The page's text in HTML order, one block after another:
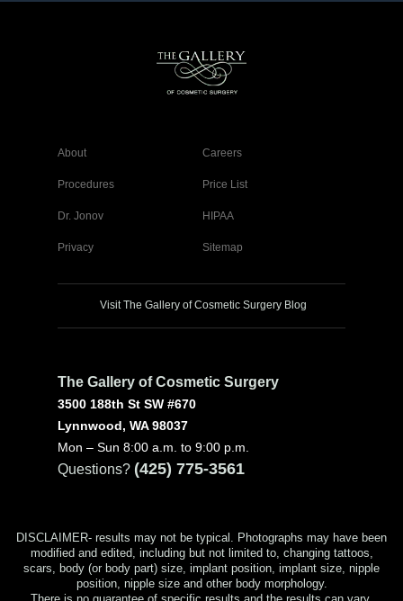
About Careers
Procedures Price List
Dr. Jonov HIPAA
Privacy Sitemap
Visit The Gallery of Cosmetic Surgery Blog
The Gallery of Cosmetic Surgery
3500 188th St SW #670
Lynnwood, WA 98037
Mon – Sun 8:00 a.m. to 9:00 p.m.
Questions? (425) 775-3561
DISCLAIMER- results may not be typical. Photographs may have been
modified and edited, including but not limited to, changing tattoos,
scars, body (or body part) size, implant position, implant size, nipple
position, nipple size and other body morphology.